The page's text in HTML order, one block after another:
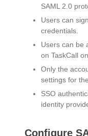
SAML 2.0
Users can
credentials.
Users can be
on TaskCall
Only the
settings for
SSO
identity
Configure